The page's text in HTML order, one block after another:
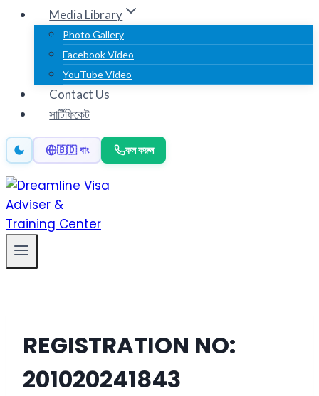
Media Library
Photo Gallery
Facebook Video
YouTube Video
Contact Us
সার্টিফিকেট
🇧🇩 বাং কল করুন
REGISTRATION NO:
201020241843